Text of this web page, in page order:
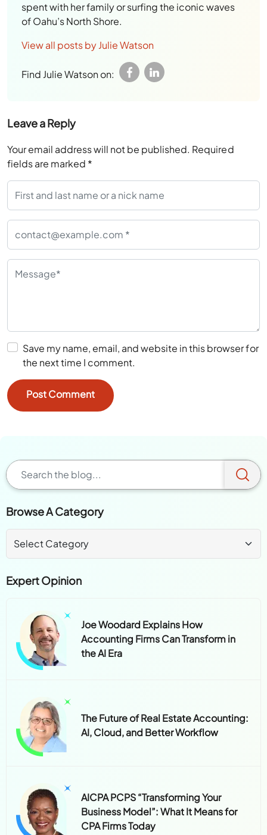
spent with her family or surfing the iconic waves
of Oahu’s North Shore.
View all posts by Julie Watson
Find Julie Watson on:
Leave a Reply
Your email address will not be published. Required
fields are marked *
Save my name, email, and website in this browser for
the next time I comment.
Browse A Category
Expert Opinion
Joe Woodard Explains How
Accounting Firms Can Transform in
the AI Era
The Future of Real Estate Accounting:
AI, Cloud, and Better Workflow
AICPA PCPS “Transforming Your
Business Model”: What It Means for
CPA Firms Today